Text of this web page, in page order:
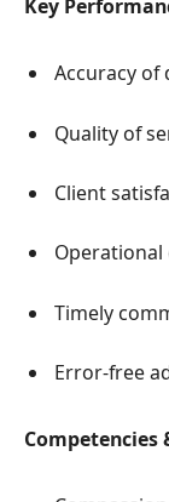
Key
Accuracy
Quality of
Client
Operational
Timely
Error-free